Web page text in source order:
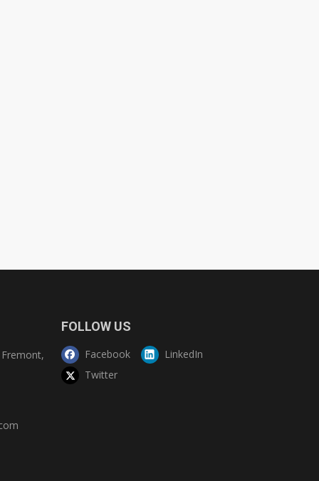
FOLLOW US
Facebook
LinkedIn
Twitter